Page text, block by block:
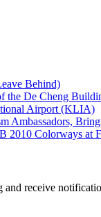
Behind)
the De Cheng
Airport (KLIA)
Ambassadors,
2010 Colorways at
receive